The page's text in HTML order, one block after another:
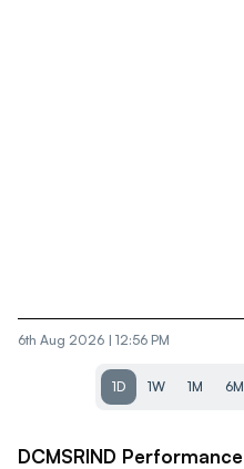
6th Aug 2026 | 12:56 PM
1D 1W 1M 6M
DCMSRIND Performance